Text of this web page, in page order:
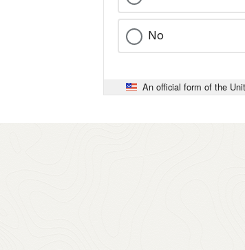
No
An official form of the